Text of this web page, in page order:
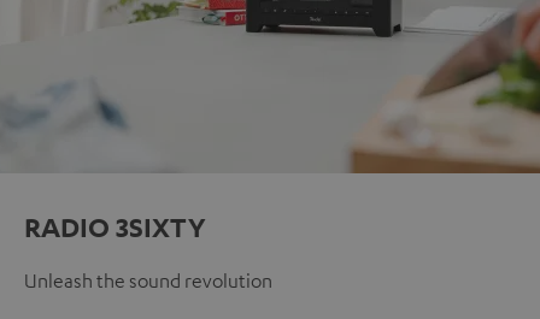
RADIO 3SIXTY
Unleash the sound revolution